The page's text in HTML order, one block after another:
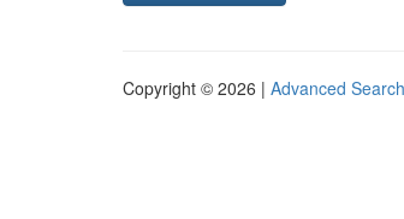
Copyright © 2026 | Advanced Search